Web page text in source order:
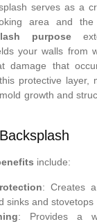
serves as a
area and
purpose
your walls from
damage that
protective layer,
growth and
include:
: Creates
sinks and stovetops
: Provides a